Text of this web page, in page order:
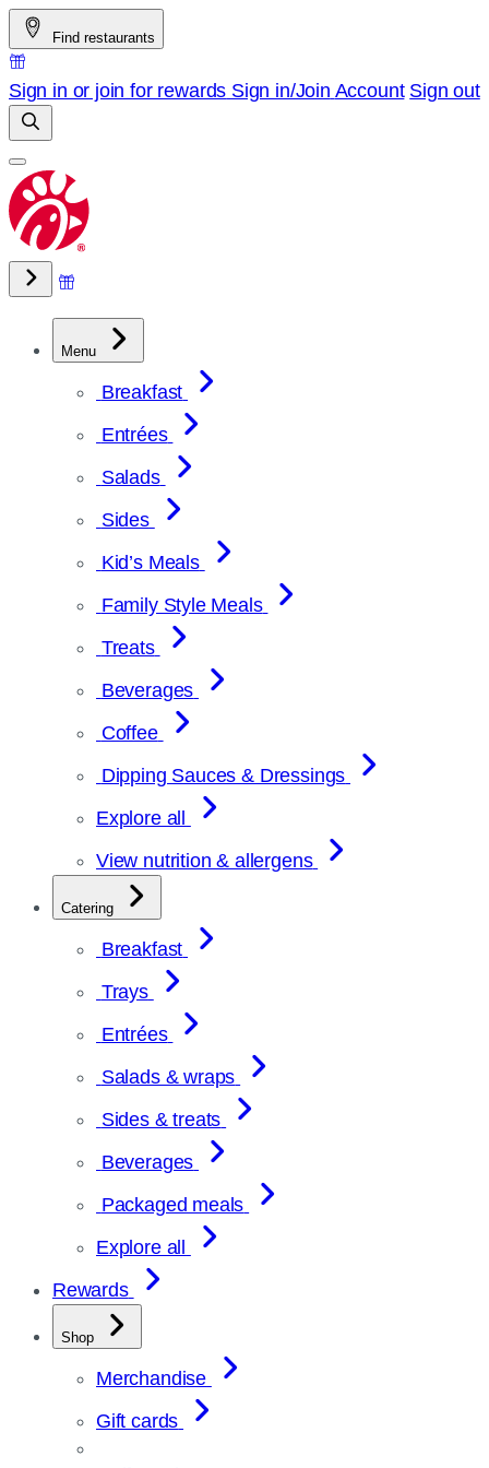
Skip
to
content
Find restaurants
Sign in or join for rewards Sign in/Join Account Sign out
Menu
Breakfast
Entrées
Salads
Sides
Kid’s Meals
Family Style Meals
Treats
Beverages
Coffee
Dipping Sauces & Dressings
Explore all
View nutrition & allergens
Catering
Breakfast
Trays
Entrées
Salads & wraps
Sides & treats
Beverages
Packaged meals
Explore all
Rewards
Shop
Merchandise
Gift cards